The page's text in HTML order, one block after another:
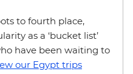
to fourth place,
as a ‘bucket list’
have been waiting to
our Egypt trips